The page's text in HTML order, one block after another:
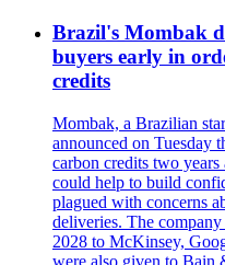
Brazil's Mombak
buyers early in
credits
Mombak, a Brazilian
announced on Tuesday
carbon credits two
could help to build
plagued with concerns
deliveries. The
2028 to McKinsey,